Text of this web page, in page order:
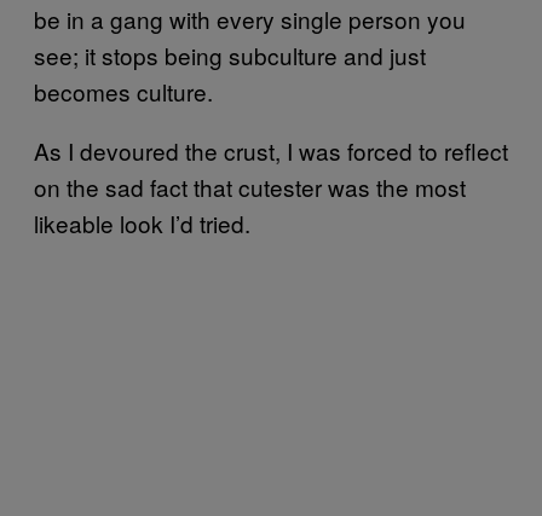
be in a gang with every single person you
see; it stops being subculture and just
becomes culture.
As I devoured the crust, I was forced to reflect
on the sad fact that cutester was the most
likeable look I’d tried.